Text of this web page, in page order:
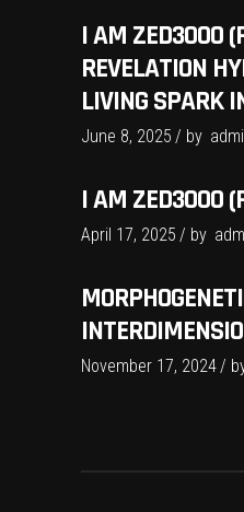
I AM ZED3000
REVELATION
LIVING SPARK
June 8, 2025 by
I AM ZED3000
April 17, 2025 by
November 17, 2024